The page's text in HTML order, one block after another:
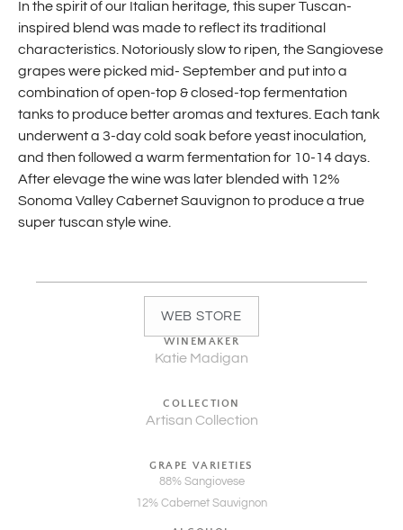
In the spirit of our Italian heritage, this super Tuscan-
inspired blend was made to reflect its traditional
characteristics. Notoriously slow to ripen, the Sangiovese
grapes were picked mid- September and put into a
combination of open-top & closed-top fermentation
tanks to produce better aromas and textures. Each tank
underwent a 3-day cold soak before yeast inoculation,
and then followed a warm fermentation for 10-14 days.
After elevage the wine was later blended with 12%
Sonoma Valley Cabernet Sauvignon to produce a true
super tuscan style wine.
WEB STORE
WINEMAKER
Katie Madigan
COLLECTION
Artisan Collection
GRAPE VARIETIES
88% Sangiovese
12% Cabernet Sauvignon